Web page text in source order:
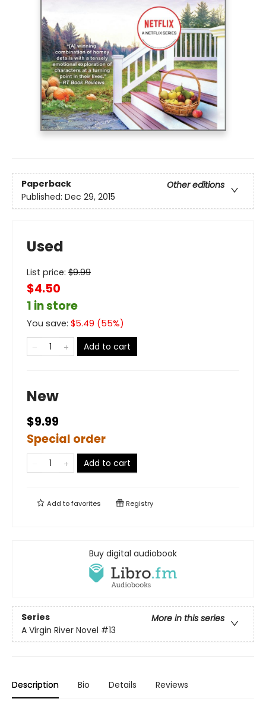
Paperback
Other editions
Published: Dec 29, 2015
Used
List price: $9.99
$4.50
1 in store
You save: $5.49 (55%)
Add to cart
New
$9.99
Special order
Add to cart
Add tofavorites Registry
Buy digital audiobook
Series
More in this series
A Virgin River Novel #13
Description Bio Details Reviews